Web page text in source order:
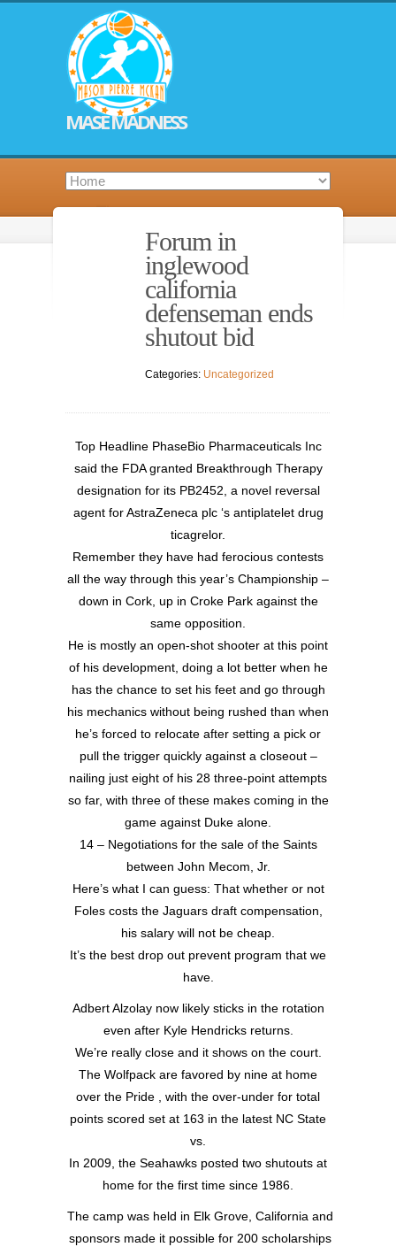
MASE MADNESS
Forum in
inglewood
california
defenseman ends
shutout bid
Categories: Uncategorized
Top Headline PhaseBio Pharmaceuticals Inc
said the FDA granted Breakthrough Therapy
designation for its PB2452, a novel reversal
agent for AstraZeneca plc ‘s antiplatelet drug
ticagrelor.
Remember they have had ferocious contests
all the way through this year’s Championship –
down in Cork, up in Croke Park against the
same opposition.
He is mostly an open-shot shooter at this point
of his development, doing a lot better when he
has the chance to set his feet and go through
his mechanics without being rushed than when
he’s forced to relocate after setting a pick or
pull the trigger quickly against a closeout –
nailing just eight of his 28 three-point attempts
so far, with three of these makes coming in the
game against Duke alone.
14 – Negotiations for the sale of the Saints
between John Mecom, Jr.
Here’s what I can guess: That whether or not
Foles costs the Jaguars draft compensation,
his salary will not be cheap.
It’s the best drop out prevent program that we
have.
Adbert Alzolay now likely sticks in the rotation
even after Kyle Hendricks returns.
We’re really close and it shows on the court.
The Wolfpack are favored by nine at home
over the Pride , with the over-under for total
points scored set at 163 in the latest NC State
vs.
In 2009, the Seahawks posted two shutouts at
home for the first time since 1986.
The camp was held in Elk Grove, California and
sponsors made it possible for 200 scholarships